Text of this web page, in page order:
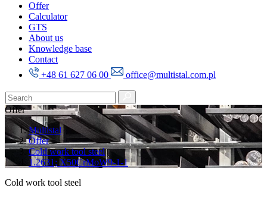
Offer
Calculator
GTS
About us
Knowledge base
Contact
+48 61 627 06 00
office@multistal.com.pl
Offer
Multistal
Offer
Cold work tool steel
1.2631; X50CrMoW9-1-1
Cold work tool steel